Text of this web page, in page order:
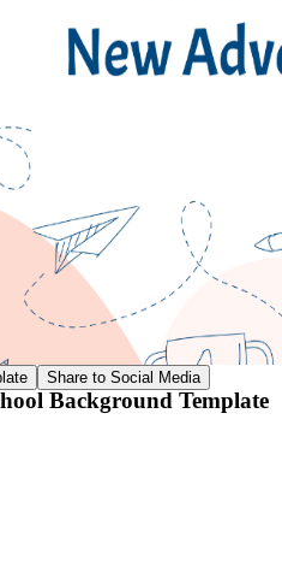
Share to Social Media
Background Template